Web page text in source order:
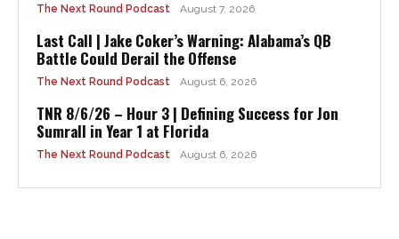
The Next Round Podcast August 7, 2026
Last Call | Jake Coker’s Warning: Alabama’s QB
Battle Could Derail the Offense
The Next Round Podcast August 6, 2026
TNR 8/6/26 – Hour 3 | Defining Success for Jon
Sumrall in Year 1 at Florida
The Next Round Podcast August 6, 2026